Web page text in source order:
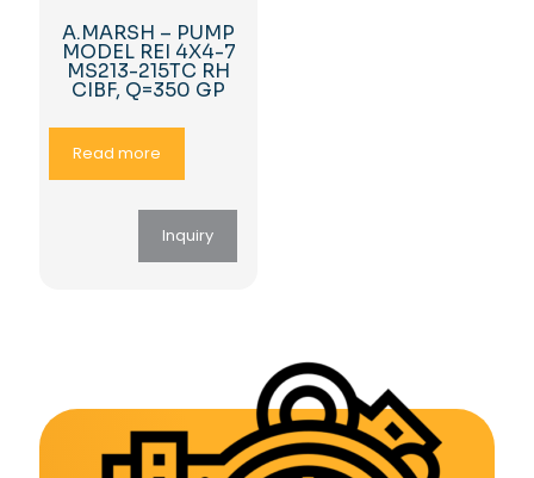
A.MARSH – PUMP
MODEL REI 4X4-7
MS213-215TC RH
CIBF, Q=350 GP
Read more
Inquiry